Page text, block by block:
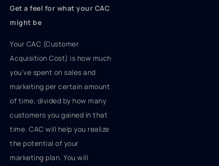
Get a feel for what your CAC
might be
Your CAC (Customer
Acquisition Cost) is how much
you’ve spent on sales and
marketing per certain amount
of time, divided by how many
customers you gained in that
time. CAC will help you realize
the potential of your
marketing plan. You will